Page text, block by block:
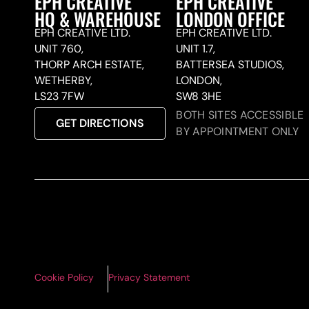
HQ & WAREHOUSE
EPH CREATIVE LTD.
UNIT 760,
THORP ARCH ESTATE,
WETHERBY,
LS23 7FW
GET DIRECTIONS
LONDON OFFICE
EPH CREATIVE LTD.
UNIT 1.7,
BATTERSEA STUDIOS,
LONDON,
SW8 3HE
BOTH SITES ACCESSIBLE
BY APPOINTMENT ONLY
Cookie Policy Privacy Statement